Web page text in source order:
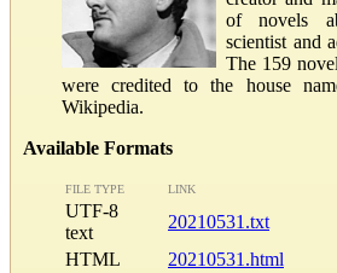
of novels
scientist and
The 159
were credited to the house
Wikipedia.
Available Formats
FILE TYPE LINK
UTF-8
text
20210531.txt
HTML
20210531.html